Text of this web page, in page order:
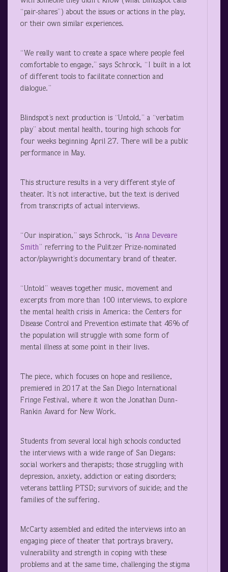
“pair-shares”) about the issues or actions in the play,
or their own similar experiences.
“We really want to create a space where people feel
comfortable to engage,” says Schrock, “I built in a lot
of different tools to facilitate connection and
dialogue.”
Blindspot’s next production is “Untold,” a “verbatim
play” about mental health, touring high schools for
four weeks beginning April 27. There will be a public
performance in May.
This structure results in a very different style of
theater. It’s not interactive, but the text is derived
from transcripts of actual interviews.
“Our inspiration,” says Schrock, “is Anna Deveare
Smith” referring to the Pulitzer Prize-nominated
actor/playwright’s documentary brand of theater.
“Untold” weaves together music, movement and
excerpts from more than 100 interviews, to explore
the mental health crisis in America: the Centers for
Disease Control and Prevention estimate that 46% of
the population will struggle with some form of
mental illness at some point in their lives.
The piece, which focuses on hope and resilience,
premiered in 2017 at the San Diego International
Fringe Festival, where it won the Jonathan Dunn-
Rankin Award for New Work.
Students from several local high schools conducted
the interviews with a wide range of San Diegans:
social workers and therapists; those struggling with
depression, anxiety, addiction or eating disorders;
veterans battling PTSD; survivors of suicide; and the
families of the suffering.
McCarty assembled and edited the interviews into an
engaging piece of theater that portrays bravery,
vulnerability and strength in coping with these
problems and at the same time, challenging the stigma